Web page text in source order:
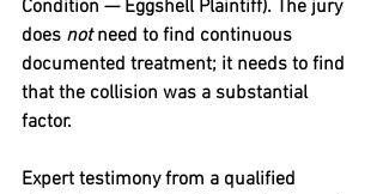
Condition — Eggshell Plaintiff). The jury
does not need to find continuous
documented treatment; it needs to find
that the collision was a substantial
factor.
Expert testimony from a qualified